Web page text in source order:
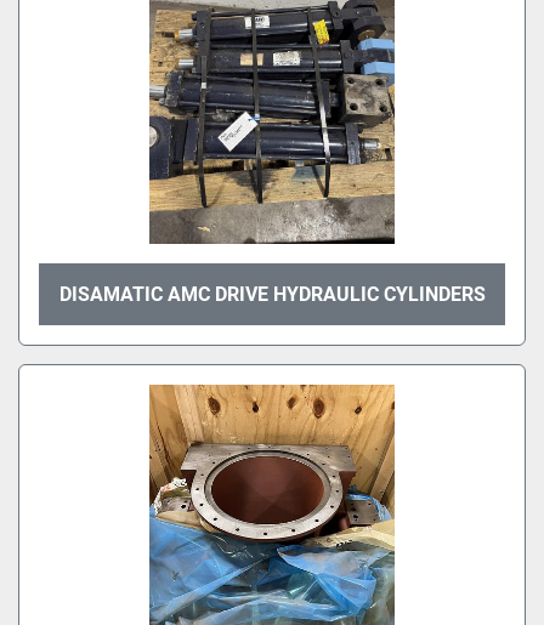
DISAMATIC AMC DRIVE HYDRAULIC CYLINDERS